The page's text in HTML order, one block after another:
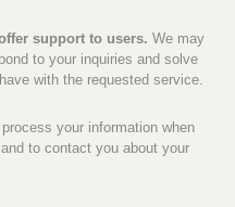
support to users. We may
to your inquiries and solve
with the requested service.
your information when
to contact you about your